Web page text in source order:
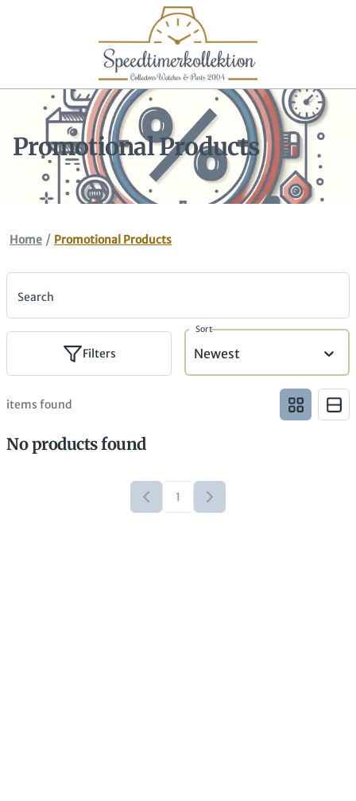
Promotional Products
Home / Promotional Products
Search
Filters
Sort
Newest
items found
No products found
1